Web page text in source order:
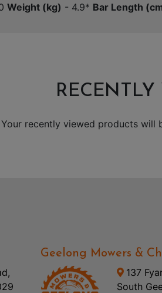
Weight (kg) - 4.9* Bar Length
RECENTLY
Your recently viewed products will
Geelong Mowers &
137
South